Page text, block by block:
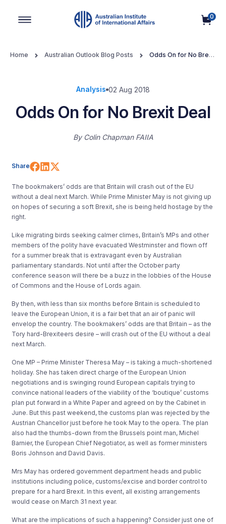
0
Home Australian Outlook Blog Posts
Odds On for No Brexit
Analysis 02 Aug 2018
Odds On for No Brexit Deal
By Colin Chapman FAIIA
Share Share on Facebook
Share on LinkedIn
The bookmakers’ odds are that Britain will crash out of the EU
without a deal next March. While Prime Minister May is not giving up
on hopes of securing a soft Brexit, she is being held hostage by the
right.
Like migrating birds seeking calmer climes, Britain’s MPs and other
members of the polity have evacuated Westminster and flown off
for a summer break that is extravagant even by Australian
parliamentary standards. Not until after the October party
conference season will there be a buzz in the lobbies of the House
of Commons and the House of Lords again.
By then, with less than six months before Britain is scheduled to
leave the European Union, it is a fair bet that an air of panic will
envelop the country. The bookmakers’ odds are that Britain – as the
Tory hard-Brexiteers desire – will crash out of the EU without a deal
next March.
One MP – Prime Minister Theresa May – is taking a much-shortened
holiday. She has taken direct charge of the European Union
negotiations and is swinging round European capitals trying to
convince national leaders of the viability of the ‘boutique’ customs
plan put forward in a White Paper and agreed on by the Cabinet in
June. But this past weekend, the customs plan was rejected by the
Austrian Chancellor just before he took May to the opera. The plan
also had the thumbs-down from the Brussels point man, Michel
Barnier, the European Chief Negotiator, as well as former ministers
Boris Johnson and David Davis.
Mrs May has ordered government department heads and public
institutions including police, customs/excise and border control to
prepare for a hard Brexit. In this event, all existing arrangements
would cease on March 31 next year.
What are the implications of such a happening? Consider just one of